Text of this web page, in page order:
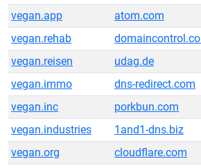
vegan.app
atom.com
vegan.rehab
vegan.reisen
udag.de
vegan.immo
dns-redirect.com
vegan.inc
porkbun.com
vegan.industries
1and1-dns.biz
vegan.org
cloudflare.com